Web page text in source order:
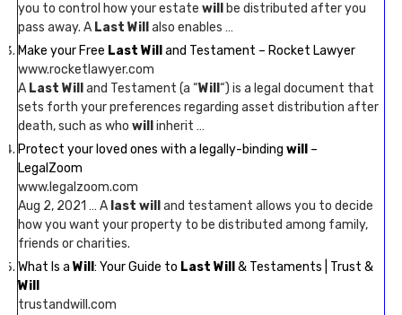
you to control how your estate will
be distributed after you
pass away. A Last Will
also enables …
Make your Free Last Will
and Testament – Rocket Lawyer
www.rocketlawyer.com
A Last Will and Testament (a “Will “) is a legal document that
sets forth your preferences regarding asset distribution after
death, such as who will
inherit …
Protect your loved ones with a legally-binding will
–
LegalZoom
www.legalzoom.com
Aug 2, 2021 … A last will
and testament allows you to decide
how you want your property to be distributed among family,
friends or charities.
What Is a Will : Your Guide to Last Will
& Testaments | Trust &
Will
trustandwill.com